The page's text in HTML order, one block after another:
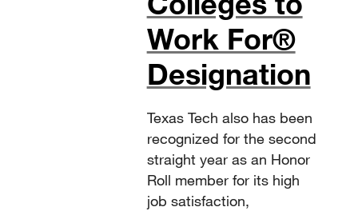
Work For®
Designation
Texas Tech also has been
recognized for the second
straight year as an Honor
Roll member for its high
job satisfaction,